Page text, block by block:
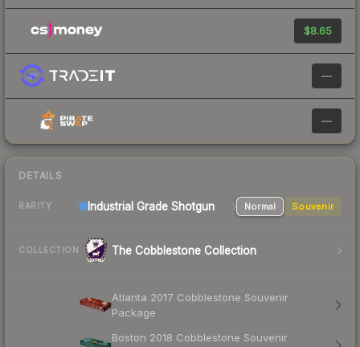
$8.65
—
—
DETAILS
RARITY Industrial Grade Shotgun Normal Souvenir
COLLECTION The Cobblestone Collection
Atlanta 2017 Cobblestone Souvenir
Package
Boston 2018 Cobblestone Souvenir